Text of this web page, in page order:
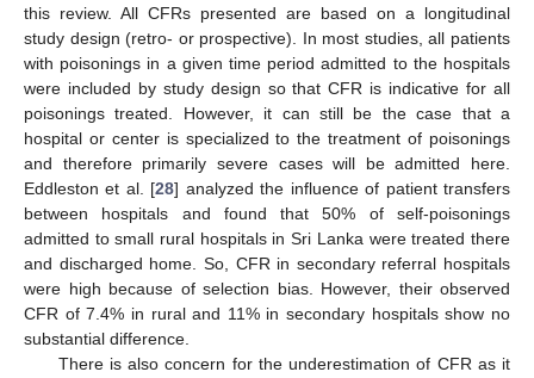
this review. All CFRs presented are based on a longitudinal
study design (retro- or prospective). In most studies, all patients
with poisonings in a given time period admitted to the hospitals
were included by study design so that CFR is indicative for all
poisonings treated. However, it can still be the case that a
hospital or center is specialized to the treatment of poisonings
and therefore primarily severe cases will be admitted here.
Eddleston et al. [28] analyzed the influence of patient transfers
between hospitals and found that 50% of self-poisonings
admitted to small rural hospitals in Sri Lanka were treated there
and discharged home. So, CFR in secondary referral hospitals
were high because of selection bias. However, their observed
CFR of 7.4% in rural and 11% in secondary hospitals show no
substantial difference.
There is also concern for the underestimation of CFR as it